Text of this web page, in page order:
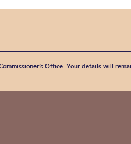
Office. Your details will